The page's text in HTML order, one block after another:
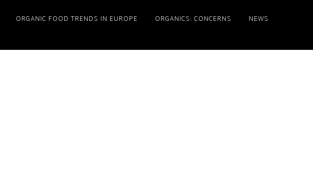
ORGANIC FOOD TRENDS IN EUROPE ORGANICS: CONCERNS NEWS